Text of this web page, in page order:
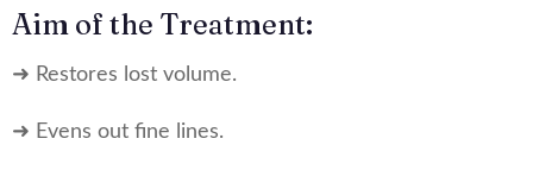
Aim of the Treatment:
➜ Restores lost volume.
➜ Evens out fine lines.